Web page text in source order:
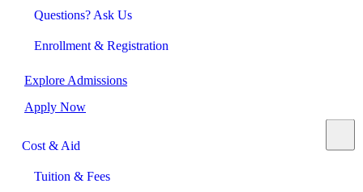
Questions? Ask Us
Enrollment & Registration
Explore Admissions
Apply Now
Cost & Aid
Tuition & Fees